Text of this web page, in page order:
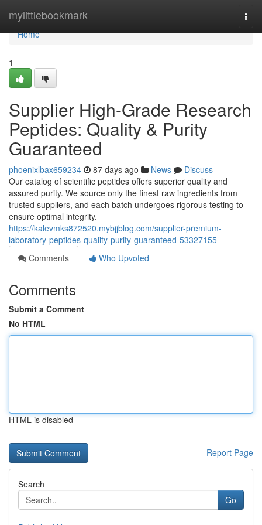
mylittlebookmark
Home
Home
1
Supplier High-Grade Research
Peptides: Quality & Purity
Guaranteed
phoenixlbax659234 87 days ago News
Discuss
Our catalog of scientific peptides offers superior quality and
assured purity. We source only the finest raw ingredients from
trusted suppliers, and each batch undergoes rigorous testing to
ensure optimal integrity.
https://kalevmks872520.mybjjblog.com/supplier-premium-
laboratory-peptides-quality-purity-guaranteed-53327155
Comments
Who Upvoted
Comments
Submit a Comment
No HTML
HTML is disabled
Report Page
Search
Go